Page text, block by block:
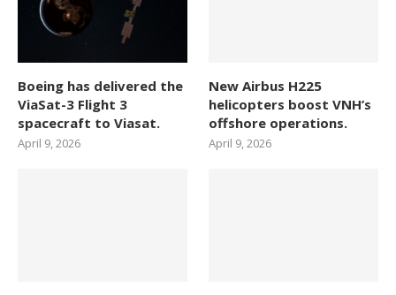
Boeing has delivered the
ViaSat-3 Flight 3
spacecraft to Viasat.
April 9, 2026
New Airbus H225
helicopters boost VNH’s
offshore operations.
April 9, 2026